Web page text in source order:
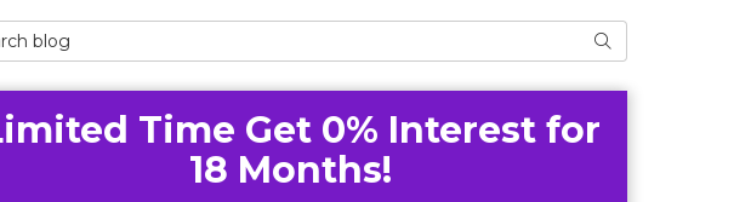
Blog Search
Time Get 0% Interest for
18 Months!